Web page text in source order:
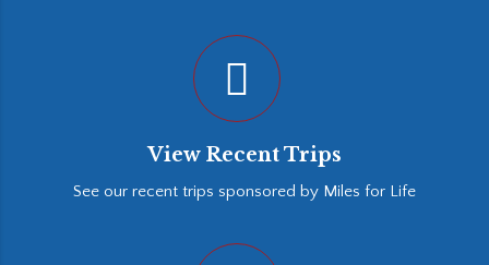
View Recent Trips
See our recent trips sponsored by Miles for Life